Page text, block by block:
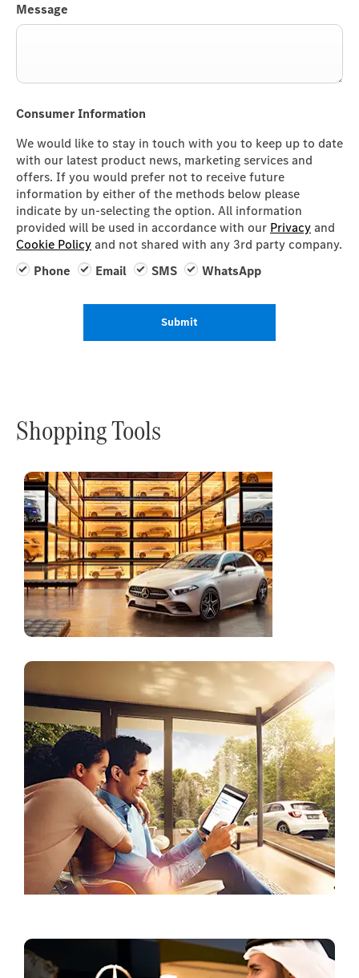
Message
Consumer Information
We would like to stay in touch with you to keep up to date
with our latest product news, marketing services and
offers. If you would prefer not to receive future
information by either of the methods below please
indicate by un-selecting the option. All information
provided will be used in accordance with our Privacyand
Cookie Policyand not shared with any 3rd party company.
Phone
Email SMS WhatsApp
Submit
Shopping Tools